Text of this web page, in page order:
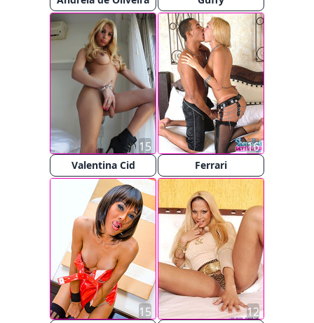
Valentina Cid
15
Ferrari
16
15 12